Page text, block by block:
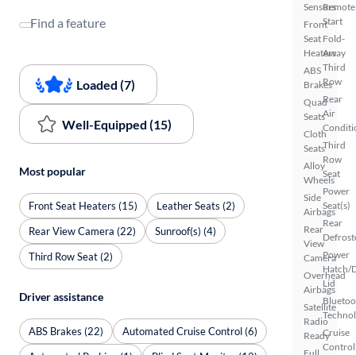
Sensors
Front
Seat
Heaters
ABS
Brakes
Quad
Seats
Cloth
Seats
Alloy
Wheels
Side
Airbags
Rear
View
Camera
Overhead
Airbags
Satellite
Radio
Ready
Remote
Start
Fold-
Away
Third
Row
Rear
Air
Third
Row
Seat
Power
Seat(s)
Rear
Power
Hatch/
Lid
Cruise
Control
Find a feature
Loaded (7)
Well-Equipped (15)
Most popular
Front Seat Heaters (15)
Leather Seats (2)
Rear View Camera (22)
Sunroof(s) (4)
Third Row Seat (2)
Driver assistance
ABS Brakes (22)
Automated Cruise Control (6)